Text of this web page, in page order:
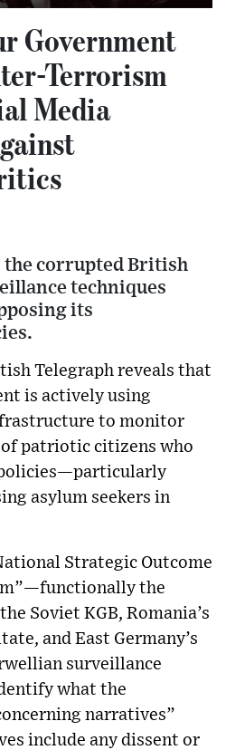
Government
Terrorism
Media
the corrupted British
techniques
its
Telegraph reveals that
is actively using
to monitor
patriotic citizens who
asylum seekers in
Strategic Outcome
the
Soviet KGB, Romania’s
and East Germany’s
surveillance
what the
narratives”
include any dissent or